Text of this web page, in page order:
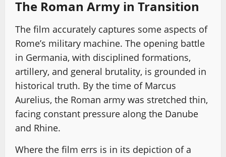
The Roman Army in Transition
The film accurately captures some aspects of
Rome’s military machine. The opening battle
in Germania, with disciplined formations,
artillery, and general brutality, is grounded in
historical truth. By the time of Marcus
Aurelius, the Roman army was stretched thin,
facing constant pressure along the Danube
and Rhine.
Where the film errs is in its depiction of a